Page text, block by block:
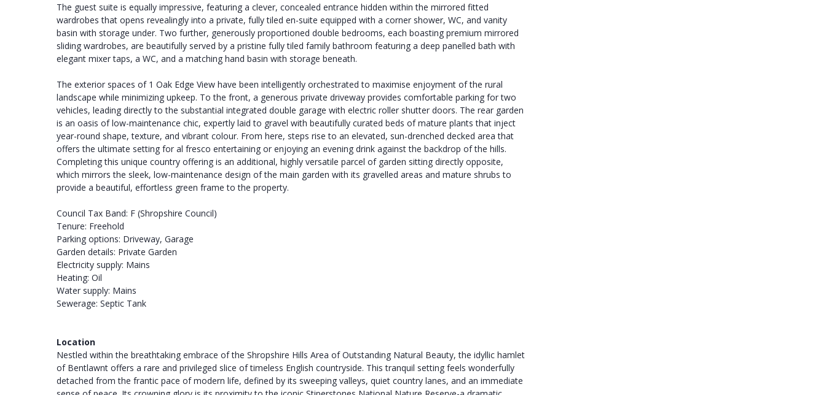
The guest suite is equally impressive, featuring a clever, concealed entrance hidden within the mirrored fitted
wardrobes that opens revealingly into a private, fully tiled en-suite equipped with a corner shower, WC, and vanity
basin with storage under. Two further, generously proportioned double bedrooms, each boasting premium mirrored
sliding wardrobes, are beautifully served by a pristine fully tiled family bathroom featuring a deep panelled bath with
elegant mixer taps, a WC, and a matching hand basin with storage beneath.
The exterior spaces of 1 Oak Edge View have been intelligently orchestrated to maximise enjoyment of the rural
landscape while minimizing upkeep. To the front, a generous private driveway provides comfortable parking for two
vehicles, leading directly to the substantial integrated double garage with electric roller shutter doors. The rear garden
is an oasis of low-maintenance chic, expertly laid to gravel with beautifully curated beds of mature plants that inject
year-round shape, texture, and vibrant colour. From here, steps rise to an elevated, sun-drenched decked area that
offers the ultimate setting for al fresco entertaining or enjoying an evening drink against the backdrop of the hills.
Completing this unique country offering is an additional, highly versatile parcel of garden sitting directly opposite,
which mirrors the sleek, low-maintenance design of the main garden with its gravelled areas and mature shrubs to
provide a beautiful, effortless green frame to the property.
Council Tax Band: F (Shropshire Council)
Tenure: Freehold
Parking options: Driveway, Garage
Garden details: Private Garden
Electricity supply: Mains
Heating: Oil
Water supply: Mains
Sewerage: Septic Tank
Location
Nestled within the breathtaking embrace of the Shropshire Hills Area of Outstanding Natural Beauty, the idyllic hamlet
of Bentlawnt offers a rare and privileged slice of timeless English countryside. This tranquil setting feels wonderfully
detached from the frantic pace of modern life, defined by its sweeping valleys, quiet country lanes, and an immediate